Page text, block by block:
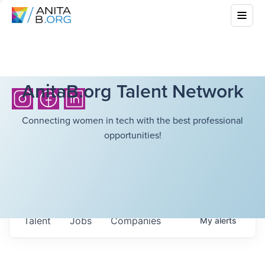
AnitaB.org Talent Network
Connecting women in tech with the best professional
opportunities!
Jobs Companies
Talent Myalerts